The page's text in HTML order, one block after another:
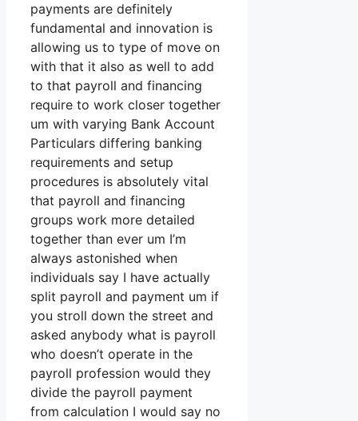
payments are definitely
fundamental and innovation is
allowing us to type of move on
with that it also as well to add
to that payroll and financing
require to work closer together
um with varying Bank Account
Particulars differing banking
requirements and setup
procedures is absolutely vital
that payroll and financing
groups work more detailed
together than ever um I’m
always astonished when
individuals say I have actually
split payroll and payment um if
you stroll down the street and
asked anybody what is payroll
who doesn’t operate in the
payroll profession would they
divide the payroll payment
from calculation I would say no